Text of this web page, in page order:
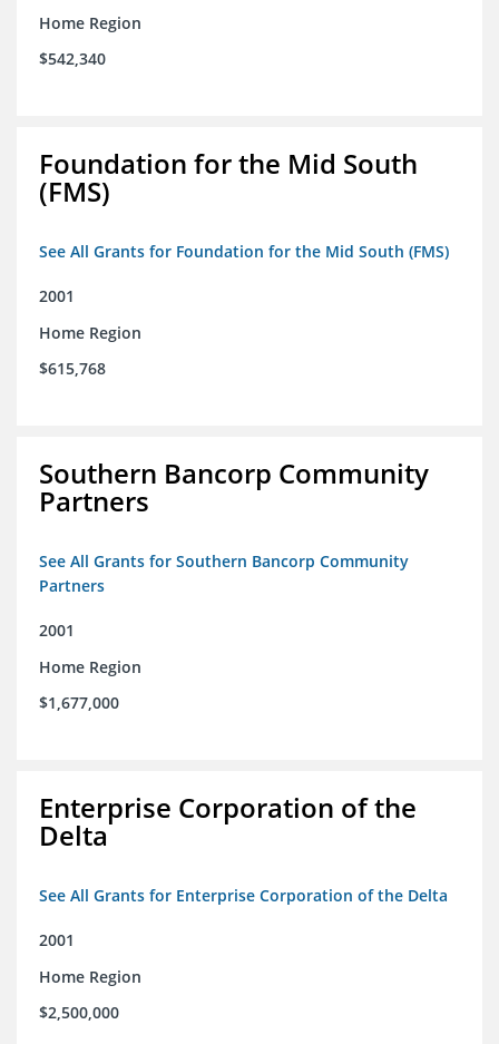
Home Region
$542,340
Foundation for the Mid South
(FMS)
See All Grants for Foundation for the Mid South (FMS)
2001
Home Region
$615,768
Southern Bancorp Community
Partners
See All Grants for Southern Bancorp Community
Partners
2001
Home Region
$1,677,000
Enterprise Corporation of the
Delta
See All Grants for Enterprise Corporation of the Delta
2001
Home Region
$2,500,000